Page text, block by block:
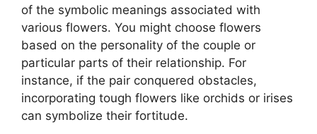
of the symbolic meanings associated with
various flowers. You might choose flowers
based on the personality of the couple or
particular parts of their relationship. For
instance, if the pair conquered obstacles,
incorporating tough flowers like orchids or irises
can symbolize their fortitude.